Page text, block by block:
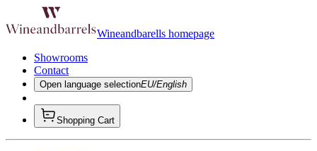
Wineandbarells homepage
Showrooms
Contact
Open language selectionEU/English
Shopping Cart